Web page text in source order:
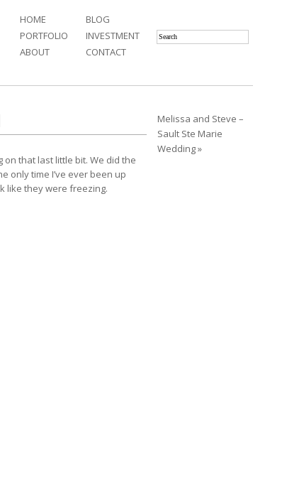
HOME
PORTFOLIO
ABOUT
BLOG
INVESTMENT
CONTACT
that last little bit. We did the
only time I’ve ever been up
like they were freezing.
Melissa and Steve –
Sault Ste Marie
Wedding »